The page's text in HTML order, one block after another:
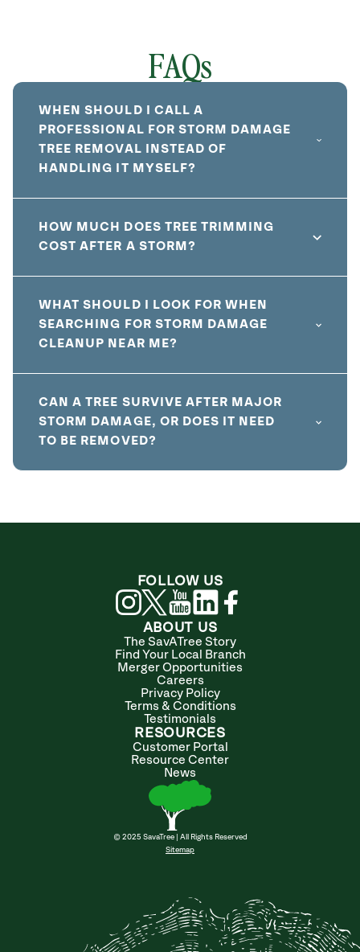
FAQs
WHEN SHOULD I CALL A
PROFESSIONAL FOR STORM DAMAGE
TREE REMOVAL INSTEAD OF
HANDLING IT MYSELF?
HOW MUCH DOES TREE TRIMMING
COST AFTER A STORM?
WHAT SHOULD I LOOK FOR WHEN
SEARCHING FOR STORM DAMAGE
CLEANUP NEAR ME?
CAN A TREE SURVIVE AFTER MAJOR
STORM DAMAGE, OR DOES IT NEED
TO BE REMOVED?
ABOUT US
The SavATree Story
Find Your Local Branch
Merger Opportunities
Careers
Privacy Policy
Terms & Conditions
Testimonials
RESOURCES
Customer Portal
Resource Center
News
© 2025 SavaTree | All Rights Reserved
Sitemap
FOLLOW US